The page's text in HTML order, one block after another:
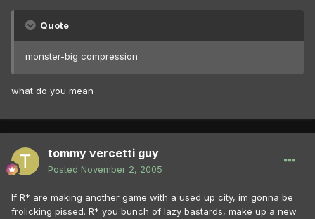
Quote
monster-big compression
what do you mean
tommy vercetti guy
Posted November 2, 2005
If R* are making another game with a used up city, im gonna be
frolicking pissed. R* you bunch of lazy bastards, make up a new